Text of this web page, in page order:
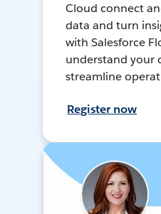
Cloud connect
data and turn
with Salesforce
understand your
streamline
Register now